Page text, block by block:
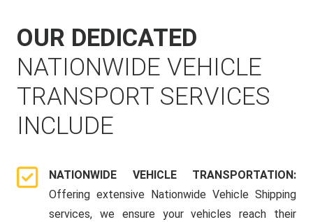
OUR DEDICATED
NATIONWIDE VEHICLE
TRANSPORT SERVICES
INCLUDE
NATIONWIDE VEHICLE TRANSPORTATION:
Offering extensive Nationwide Vehicle Shipping
services, we ensure your vehicles reach their